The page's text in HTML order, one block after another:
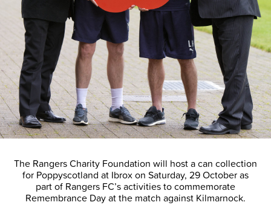
The Rangers Charity Foundation will host a can collection
for Poppyscotland at Ibrox on Saturday, 29 October as
part of Rangers FC’s activities to commemorate
Remembrance Day at the match against Kilmarnock.